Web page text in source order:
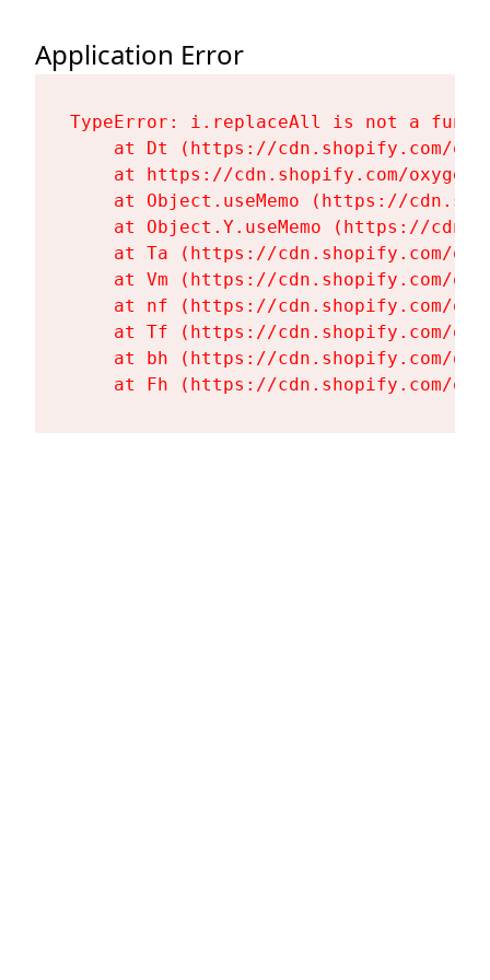
Application Error
TypeError: i.replaceAll is not a
at Dt (https://cdn.shopify.com/
at https://cdn.shopify.com/
at Object.useMemo (https://
at Object.Y.useMemo (https://
at Ta (https://cdn.shopify.com/
at Vm (https://cdn.shopify.com/
at nf (https://cdn.shopify.com/
at Tf (https://cdn.shopify.com/
at bh (https://cdn.shopify.com/
at Fh (https://cdn.shopify.com/